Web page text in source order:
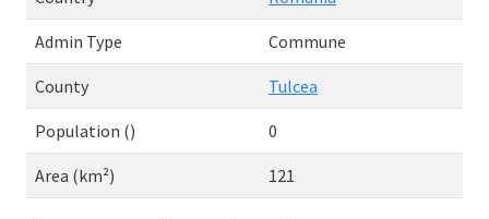
Admin Type Commune
County Tulcea
Population () 0
Area (km²) 121